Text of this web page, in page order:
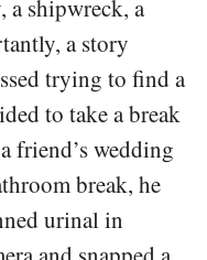
a shipwreck, a
a story
trying to find a
to take a break
friend’s wedding
break, he
urinal in